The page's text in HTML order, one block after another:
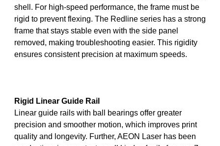
shell. For high-speed performance, the frame must be
rigid to prevent flexing. The Redline series has a strong
frame that stays stable even with the side panel
removed, making troubleshooting easier. This rigidity
ensures consistent precision at maximum speeds.
Rigid Linear Guide Rail
Linear guide rails with ball bearings offer greater
precision and smoother motion, which improves print
quality and longevity. Further, AEON Laser has been